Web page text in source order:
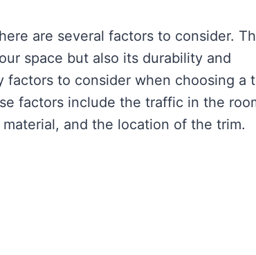
are several factors to consider.
space but also its durability and
to consider when choosing a
factors include the traffic in the
and the location of the trim.